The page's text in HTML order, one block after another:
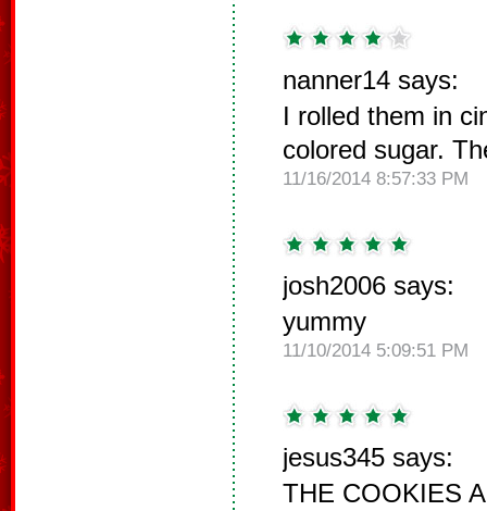
nanner14 says:
I rolled them in
colored sugar.
11/16/2014 8:57:33 PM
josh2006 says:
yummy
11/10/2014 5:09:51 PM
jesus345 says:
THE COOKIES